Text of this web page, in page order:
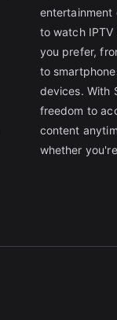
entertainment
to watch
you prefer,
to
devices. With
freedom to
content
whether